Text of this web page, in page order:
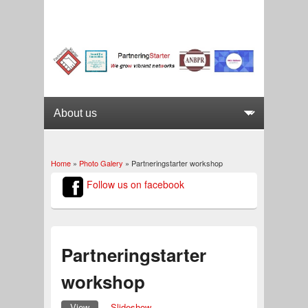
You are here
Home» Photo Galery » Partneringstarter workshop
Follow us on facebook
Partneringstarter
workshop